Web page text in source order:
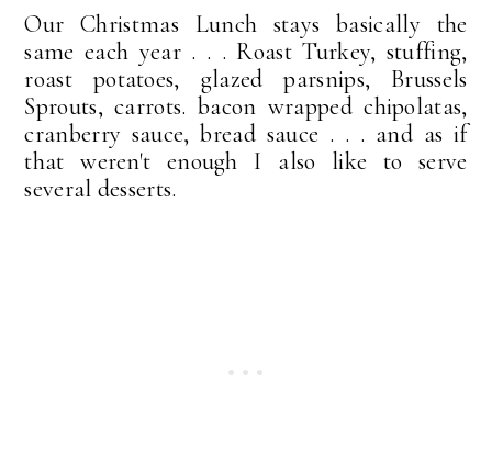
Our Christmas Lunch stays basically the
same each year . . . Roast Turkey, stuffing,
roast potatoes, glazed parsnips, Brussels
Sprouts, carrots. bacon wrapped chipolatas,
cranberry sauce, bread sauce . . . and as if
that weren't enough I also like to serve
several desserts.